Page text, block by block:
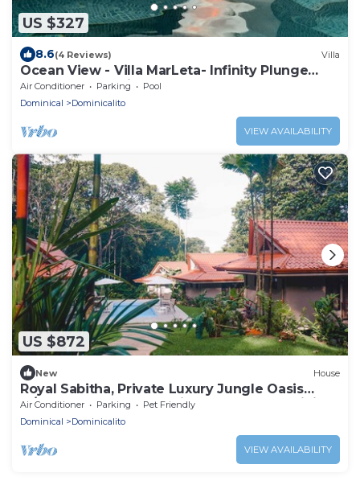
US $327
8.6(4 Reviews) Villa
Ocean View - Villa MarLeta- Infinity Plunge
Pool - Two Ensuites - Walk to Beach.
Air Conditioner Parking
Pool
Dominical
Dominicalito
VIEW AVAILABILITY
US $872
New House
Royal Sabitha, Private Luxury Jungle Oasis
w/pool & yoga deck! 5min from Surf! Dominical
Air Conditioner Parking
Pet Friendly
Dominical
Dominicalito
VIEW AVAILABILITY